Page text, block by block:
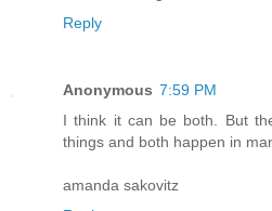
Reply
Anonymous 7:59 PM
I think it can be both. But
things and both happen in
amanda sakovitz